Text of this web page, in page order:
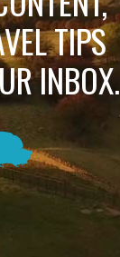
TIPS
INBOX.